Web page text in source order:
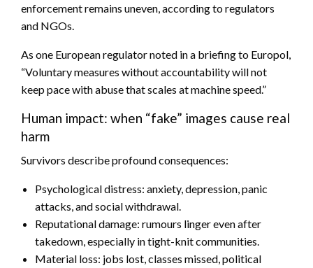
enforcement remains uneven, according to regulators
and NGOs.
As one European regulator noted in a briefing to Europol,
“Voluntary measures without accountability will not
keep pace with abuse that scales at machine speed.”
Human impact: when “fake” images cause real
harm
Survivors describe profound consequences:
Psychological distress: anxiety, depression, panic
attacks, and social withdrawal.
Reputational damage: rumours linger even after
takedown, especially in tight-knit communities.
Material loss: jobs lost, classes missed, political